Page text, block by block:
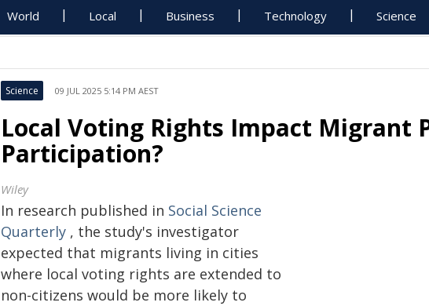
World Local Business Technology Science
Science 09 JUL 2025 5:14 PM AEST
Local Voting Rights Impact Migrant
Participation?
Wiley
In research published in Social Science
Quarterly , the study's investigator
expected that migrants living in cities
where local voting rights are extended to
non-citizens would be more likely to